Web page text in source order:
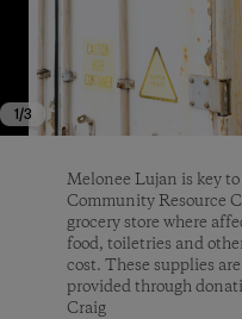
1/3
Melonee Lujan is key
Community Resource
grocery store where
food, toiletries and
cost. These supplies
provided through
Craig
Melonee Lujan is key
Community Resource
grocery store where
food, toiletries and
cost. These supplies
provided through
Craig
Melonee Lujan is key
Community Resource
grocery store where
food, toiletries and
cost. These supplies
provided through
Craig